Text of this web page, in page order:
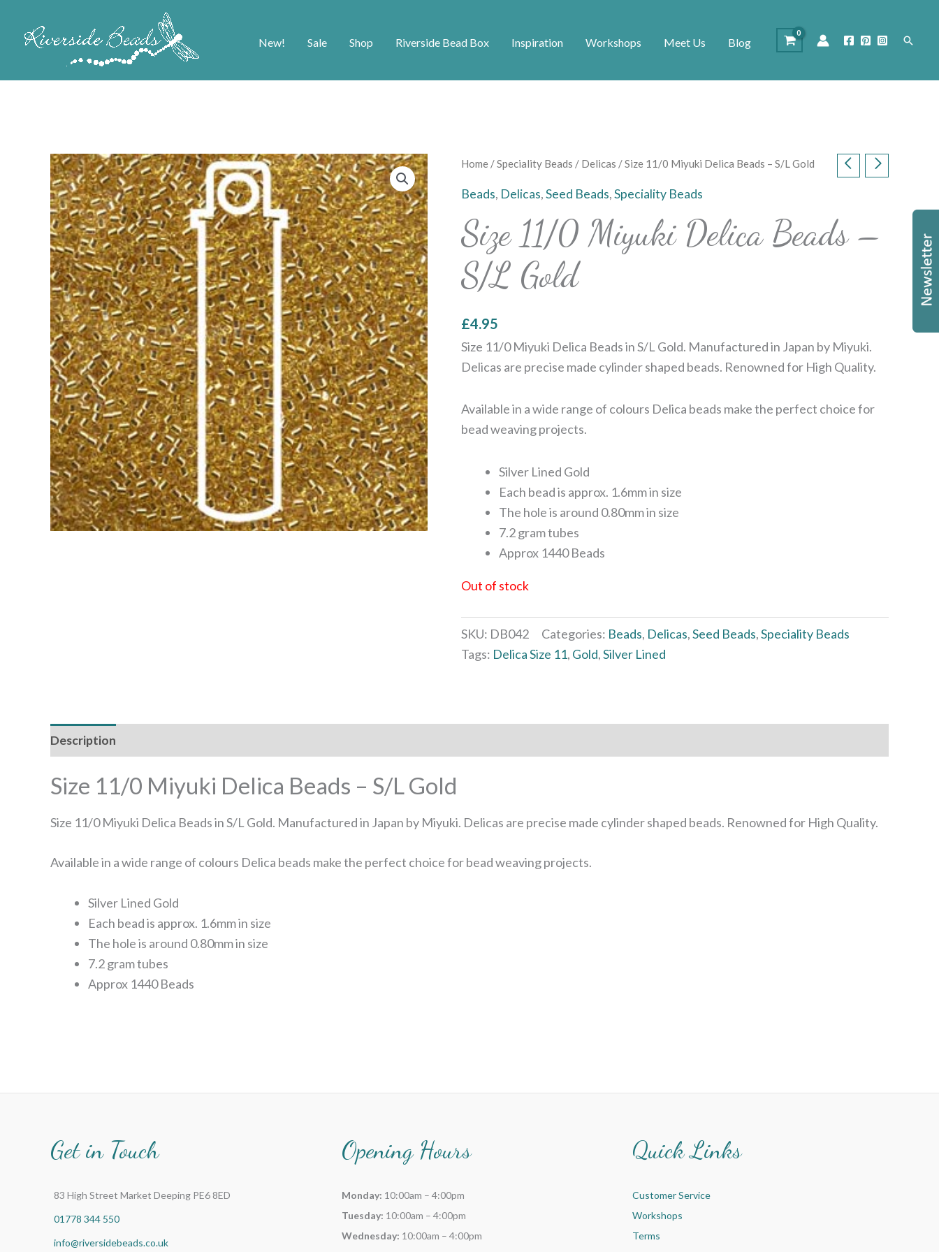
New! Sale Shop Riverside Bead Box Inspiration Workshops Meet Us Blog Search
Home /Speciality Beads / Delicas / Size 11/0 Miyuki Delica Beads – S/L Gold
Beads, Delicas,Seed Beads,Speciality Beads
Size 11/0 Miyuki Delica Beads –
S/L Gold
£4.95
Size 11/0 Miyuki Delica Beads in S/L Gold. Manufactured in Japan by Miyuki.
Delicas are precise made cylinder shaped beads. Renowned for High Quality.
Available in a wide range of colours Delica beads make the perfect choice for
bead weaving projects.
Silver Lined Gold
Each bead is approx. 1.6mm in size
The hole is around 0.80mm in size
7.2 gram tubes
Approx 1440 Beads
Out of stock
SKU: DB042 Categories: Beads, Delicas,Seed Beads,Speciality Beads
Tags: Delica Size 11, Gold,Silver Lined
Description
Size 11/0 Miyuki Delica Beads – S/L Gold
Size 11/0 Miyuki Delica Beads in S/L Gold. Manufactured in Japan by Miyuki. Delicas are precise made cylinder shaped beads. Renowned for High Quality.
Available in a wide range of colours Delica beads make the perfect choice for bead weaving projects.
Silver Lined Gold
Each bead is approx. 1.6mm in size
The hole is around 0.80mm in size
7.2 gram tubes
Approx 1440 Beads
Get in Touch
83 High Street Market Deeping PE6 8ED
01778 344 550
info@riversidebeads.co.uk
Opening Hours
Monday: 10:00am – 4:00pm
Tuesday: 10:00am – 4:00pm
Wednesday: 10:00am – 4:00pm
Quick Links
Customer Service
Workshops
Terms